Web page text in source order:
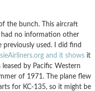
the bunch. This aircraft
had no information other
used. I did find
and it shows it
by Pacific Western
of 1971. The plane flew
for KC-135, so it might be